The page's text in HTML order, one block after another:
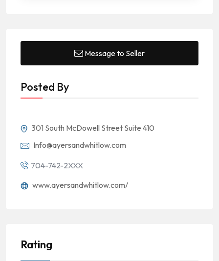
Message to Seller
Posted By
301 South McDowell Street Suite 410
Info@ayersandwhitlow.com
704-742-2XXX
www.ayersandwhitlow.com/
Rating